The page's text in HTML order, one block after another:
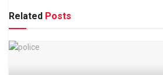
Related Posts